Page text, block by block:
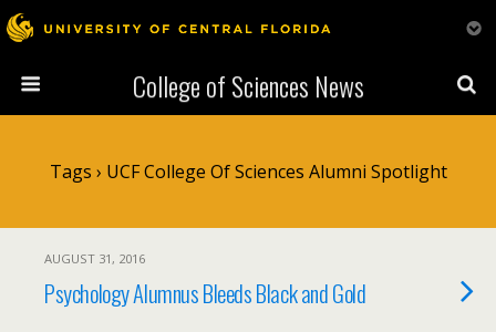
College of Sciences News
Tags › UCF College Of Sciences Alumni Spotlight
AUGUST 31, 2016
Psychology Alumnus Bleeds Black and Gold